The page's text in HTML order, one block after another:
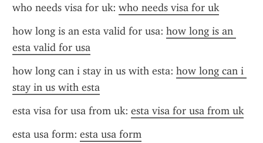
who needs visa for uk: who needs visa for uk
how long is an esta valid for usa: how long is an
esta valid for usa
how long can i stay in us with esta: how long can i
stay in us with esta
esta visa for usa from uk: esta visa for usa from uk
esta usa form: esta usa form